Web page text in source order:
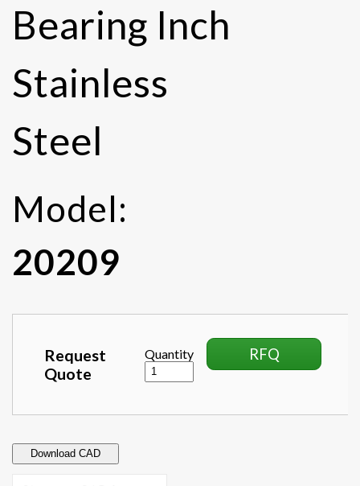
Bearing Inch
Stainless
Steel
Model:
20209
Request
Quote
Quantity RFQ
Download CAD